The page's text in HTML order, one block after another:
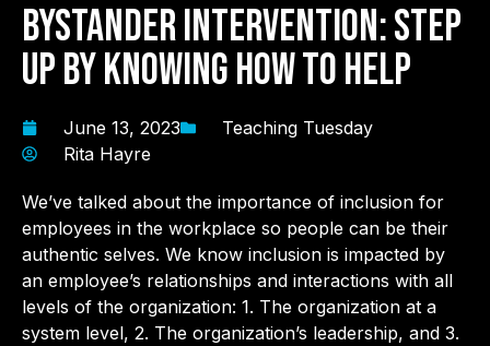
Bystander Intervention: Step
Up by Knowing How to Help
June 13, 2023
Teaching Tuesday
Rita Hayre
We’ve talked about the importance of inclusion for
employees in the workplace so people can be their
authentic selves. We know inclusion is impacted by
an employee’s relationships and interactions with all
levels of the organization: 1. The organization at a
system level, 2. The organization’s leadership, and 3.